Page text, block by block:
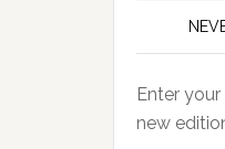
Enter
new